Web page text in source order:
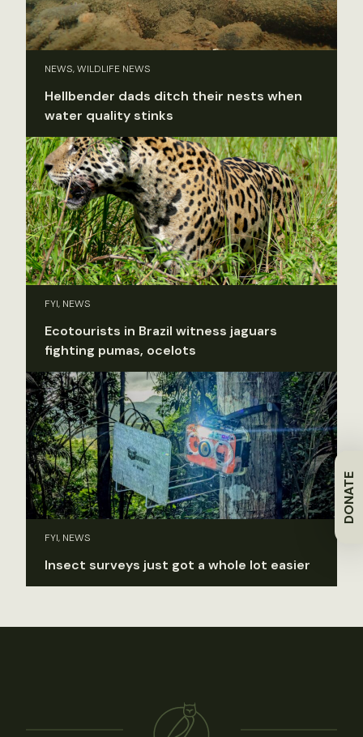
DONATE
NEWS, WILDLIFE NEWS
Hellbender dads ditch their nests when
water quality stinks
FYI, NEWS
Ecotourists in Brazil witness jaguars
fighting pumas, ocelots
FYI, NEWS
Insect surveys just got a whole lot easier